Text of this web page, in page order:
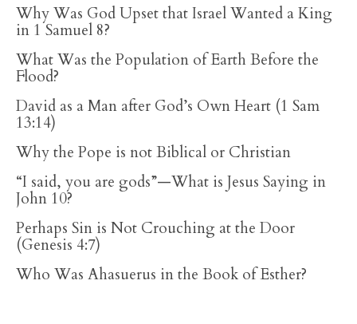
Why Was God Upset that Israel Wanted a King
in 1 Samuel 8?
What Was the Population of Earth Before the
Flood?
David as a Man after God’s Own Heart (1 Sam
13:14)
Why the Pope is not Biblical or Christian
“I said, you are gods”—What is Jesus Saying in
John 10?
Perhaps Sin is Not Crouching at the Door
(Genesis 4:7)
Who Was Ahasuerus in the Book of Esther?